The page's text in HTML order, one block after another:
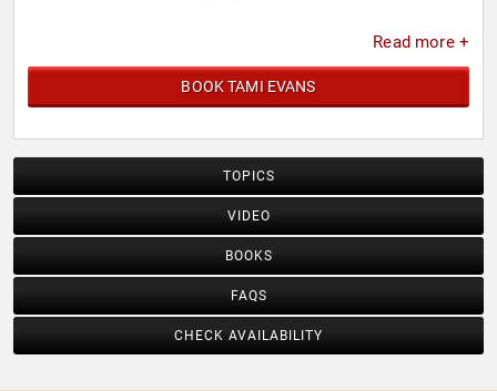
Read more +
BOOK TAMI EVANS
TOPICS
VIDEO
BOOKS
FAQS
CHECK AVAILABILITY